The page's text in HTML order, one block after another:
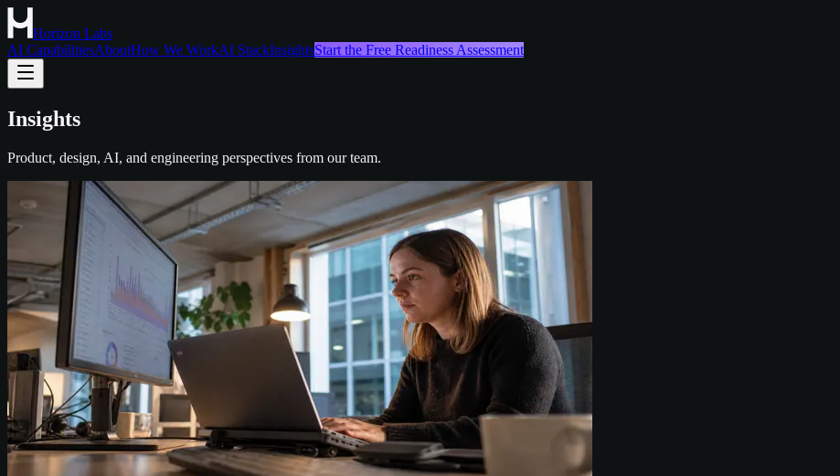
Horizon Labs
AI CapabilitiesAboutHow We WorkAI StackInsightsStart the Free Readiness Assessment
Insights
Product, design, AI, and engineering perspectives from our team.